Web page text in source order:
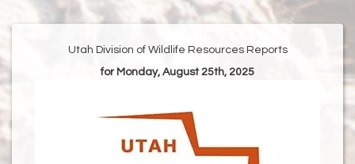
Utah Division of Wildlife Resources Reports
for Monday, August 25th, 2025